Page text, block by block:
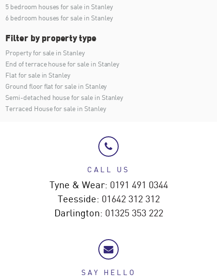
5 bedroom houses for sale in Stanley
6 bedroom houses for sale in Stanley
Filter by property type
Property for sale in Stanley
End of terrace house for sale in Stanley
Flat for sale in Stanley
Ground floor flat for sale in Stanley
Semi-detached house for sale in Stanley
Terraced House for sale in Stanley
CALL US
Tyne & Wear: 0191 491 0344
Teesside: 01642 312 312
Darlington: 01325 353 222
SAY HELLO